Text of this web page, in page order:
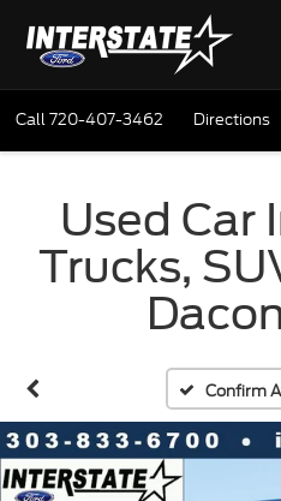
Call720-407-3462 Directions
Used Car
Trucks,
Confirm